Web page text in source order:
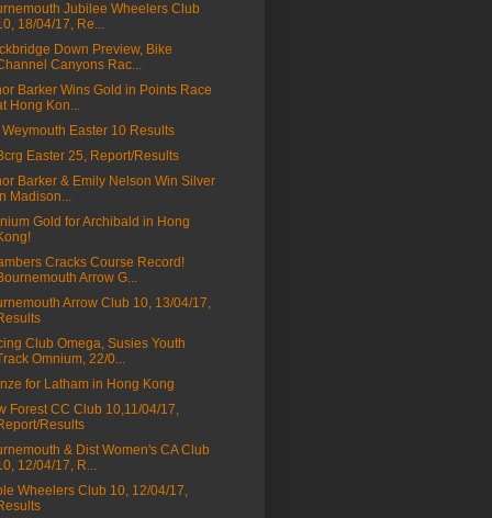
Jubilee Wheelers Club
18/04/17, Re...
Down Preview, Bike
Canyons Rac...
Barker Wins Gold in Points Race
Hong Kon...
Easter 10 Results
Easter 25, Report/Results
Barker & Emily Nelson Win Silver
Madison...
Gold for Archibald in Hong
Cracks Course Record!
Arrow G...
Arrow Club 10, 13/04/17,
Club Omega, Susies Youth
Omnium, 22/0...
for Latham in Hong Kong
Forest CC Club 10,11/04/17,
Results
& Dist Women's CA Club
12/04/17, R...
Wheelers Club 10, 12/04/17,